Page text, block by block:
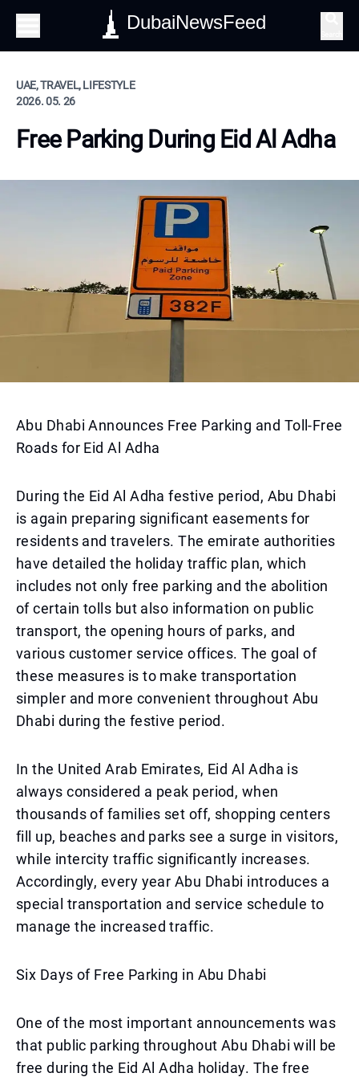
DubaiNewsFeed
UAE, TRAVEL, LIFESTYLE
2026. 05. 26
Free Parking During Eid Al Adha
Abu Dhabi Announces Free Parking and Toll-Free
Roads for Eid Al Adha
During the Eid Al Adha festive period, Abu Dhabi
is again preparing significant easements for
residents and travelers. The emirate authorities
have detailed the holiday traffic plan, which
includes not only free parking and the abolition
of certain tolls but also information on public
transport, the opening hours of parks, and
various customer service offices. The goal of
these measures is to make transportation
simpler and more convenient throughout Abu
Dhabi during the festive period.
In the United Arab Emirates, Eid Al Adha is
always considered a peak period, when
thousands of families set off, shopping centers
fill up, beaches and parks see a surge in visitors,
while intercity traffic significantly increases.
Accordingly, every year Abu Dhabi introduces a
special transportation and service schedule to
manage the increased traffic.
Six Days of Free Parking in Abu Dhabi
One of the most important announcements was
that public parking throughout Abu Dhabi will be
free during the Eid Al Adha holiday. The free